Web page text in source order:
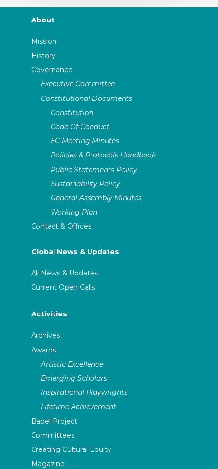
About
Mission
History
Governance
Executive Committee
Constitutional Documents
Constitution
Code Of Conduct
EC Meeting Minutes
Policies & Protocols Handbook
Public Statements Policy
Sustainability Policy
General Assembly Minutes
Working Plan
Contact & Offices
Global News & Updates
All News & Updates
Current Open Calls
Activities
Archives
Awards
Artistic Excellence
Emerging Scholars
Inspirational Playwrights
Lifetime Achievement
Babel Project
Committees
Creating Cultural Equity
Magazine